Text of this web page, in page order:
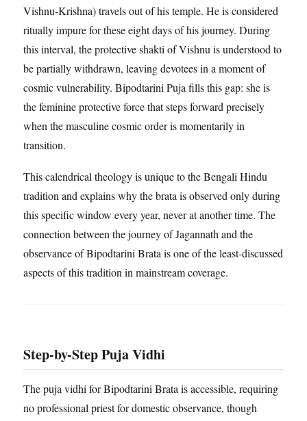
Vishnu-Krishna) travels out of his temple. He is considered
ritually impure for these eight days of his journey. During
this interval, the protective shakti of Vishnu is understood to
be partially withdrawn, leaving devotees in a moment of
cosmic vulnerability. Bipodtarini Puja fills this gap: she is
the feminine protective force that steps forward precisely
when the masculine cosmic order is momentarily in
transition.
This calendrical theology is unique to the Bengali Hindu
tradition and explains why the brata is observed only during
this specific window every year, never at another time. The
connection between the journey of Jagannath and the
observance of Bipodtarini Brata is one of the least-discussed
aspects of this tradition in mainstream coverage.
Step-by-Step Puja Vidhi
The puja vidhi for Bipodtarini Brata is accessible, requiring
no professional priest for domestic observance, though